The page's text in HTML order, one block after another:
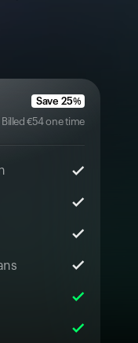
Save 25%
Billed€54one time